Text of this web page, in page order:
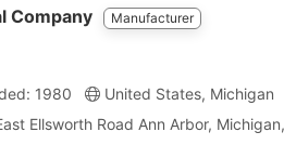
Company Manufacturer
1980 United States, Michigan
Ellsworth Road Ann Arbor,